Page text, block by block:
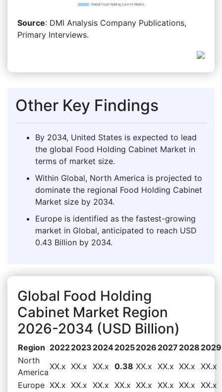
Source: DMI Analysis Company Publications,
Primary Interviews.
Other Key Findings
By 2034, United States is expected to lead
the global Food Holding Cabinet Market in
terms of market size.
Within Global, North America is projected to
dominate the regional Food Holding Cabinet
Market size by 2034.
Europe is identified as the fastest-growing
market in Global, anticipated to reach USD
0.43 Billion by 2034.
Global Food Holding
Cabinet Market Region
2026-2034 (USD Billion)
Region 20222023 202420252026 2027 2028 2029
North
America
XX.x XX.x XX.x 0.38 XX.x XX.x XX.x XX.x
Europe XX.x XX.x XX.x XX.x XX.x XX.x XX.x XX.x